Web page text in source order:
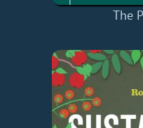
The